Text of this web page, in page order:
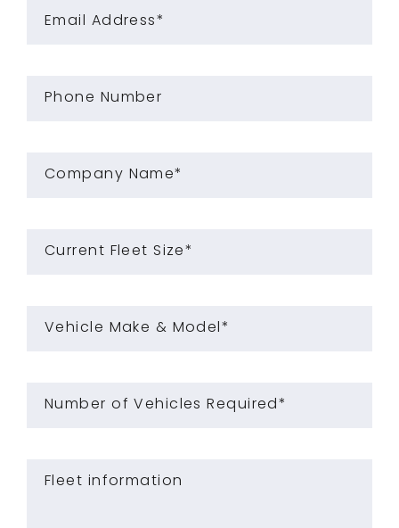
Email Address*
Phone Number
Company Name*
Current Fleet Size*
Vehicle Make & Model*
Number of Vehicles Required*
Fleet information